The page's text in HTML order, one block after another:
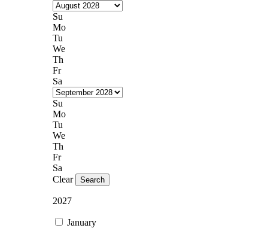
Su
Mo
Tu
We
Th
Fr
Sa
Su
Mo
Tu
We
Th
Fr
Sa
Clear
Search
2027
January